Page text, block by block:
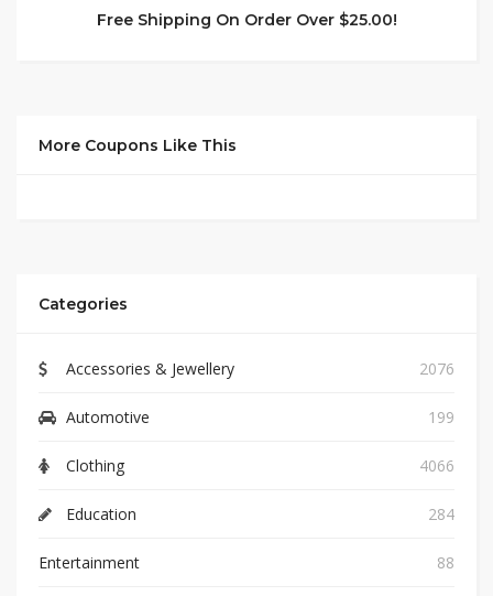
Free Shipping On Order Over $25.00!
More Coupons Like This
Categories
Accessories & Jewellery 2076
Automotive 199
Clothing 4066
Education 284
Entertainment 88